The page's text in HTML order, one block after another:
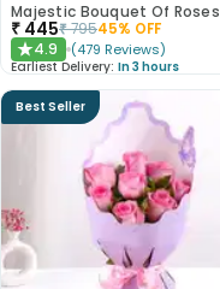
Majestic Bouquet Of Roses
₹ 445₹79545% OFF
★4.9 (479 Reviews)
Earliest Delivery: In 3 hours
Best Seller